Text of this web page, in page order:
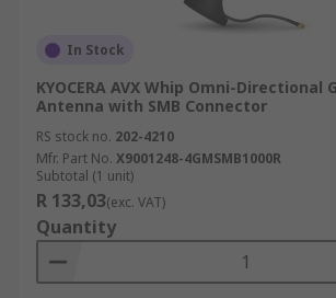
In Stock
KYOCERA AVX Whip Omni-Directional
Antenna with SMB Connector
RS stock no. 202-4210
Mfr. Part No. X9001248-4GMSMB1000R
Subtotal (1 unit)
R 133,03(exc. VAT)
Quantity